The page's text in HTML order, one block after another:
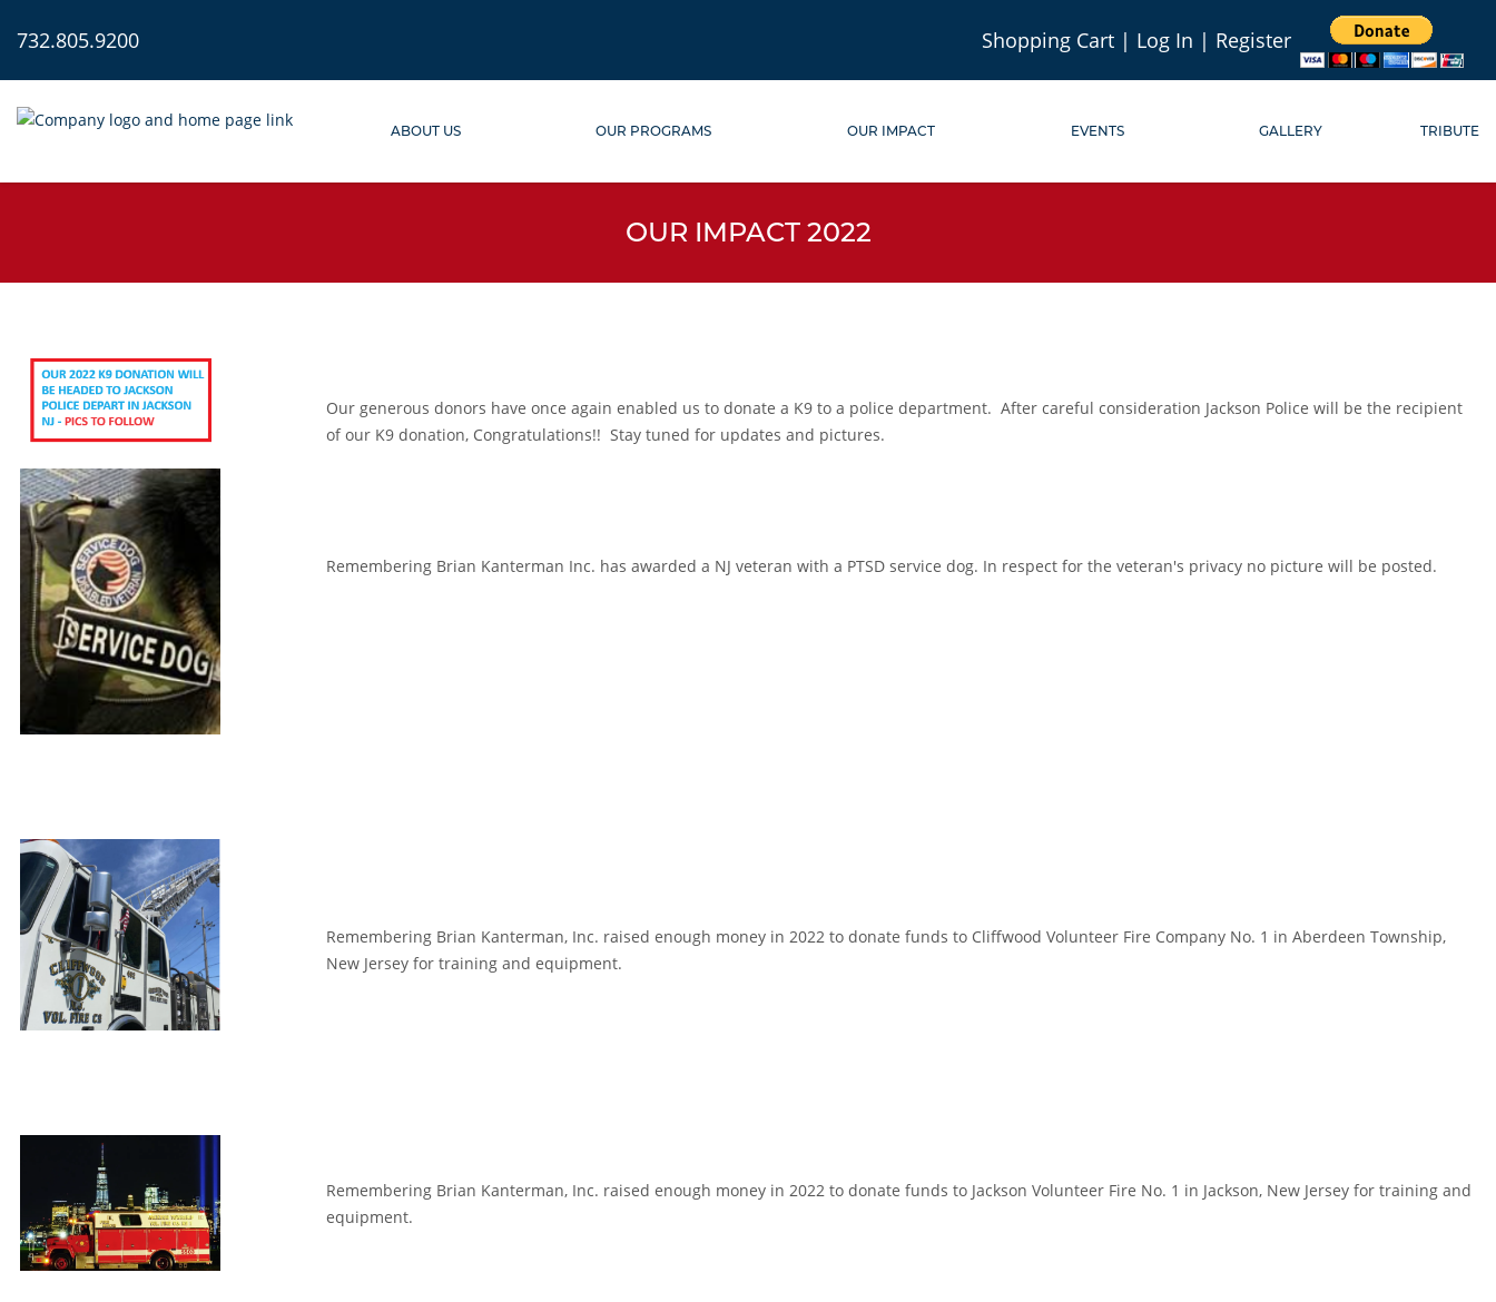
732.805.9200 Shopping Cart | Log In | Register
ABOUT US OUR PROGRAMS OUR IMPACT EVENTS GALLERY TRIBUTE
OUR IMPACT 2022
Our generous donors have once again enabled us to donate a K9 to a police department. After careful consideration Jackson Police will be the recipient
of our K9 donation, Congratulations!! Stay tuned for updates and pictures.
Remembering Brian Kanterman Inc. has awarded a NJ veteran with a PTSD service dog. In respect for the veteran's privacy no picture will be posted.
Remembering Brian Kanterman, Inc. raised enough money in 2022 to donate funds to Cliffwood Volunteer Fire Company No. 1 in Aberdeen Township,
New Jersey for training and equipment.
Remembering Brian Kanterman, Inc. raised enough money in 2022 to donate funds to Jackson Volunteer Fire No. 1 in Jackson, New Jersey for training and
equipment.